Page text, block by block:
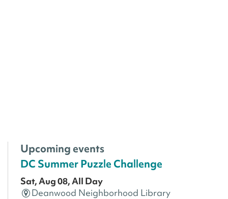
Upcoming events
DC Summer Puzzle Challenge
Sat, Aug 08, All Day
Deanwood Neighborhood Library